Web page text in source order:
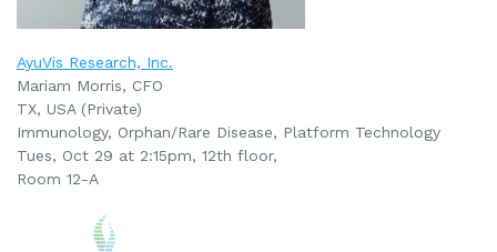
AyuVis Research, Inc.
Mariam Morris, CFO
TX, USA (Private)
Immunology, Orphan/Rare Disease, Platform Technology
Tues, Oct 29 at 2:15pm, 12th floor,
Room 12-A